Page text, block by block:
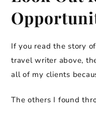
If you read the story
travel writer above,
all of my clients
The others I found